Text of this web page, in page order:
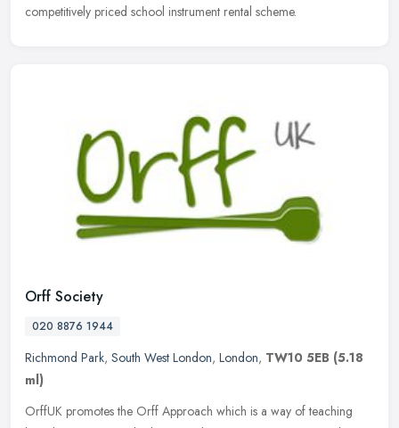
competitively priced school instrument rental scheme.
Orff Society
020 8876 1944
Richmond Park, South West London, London, TW10 5EB (5.18
ml)
OrffUK promotes the Orff Approach which is a way of teaching